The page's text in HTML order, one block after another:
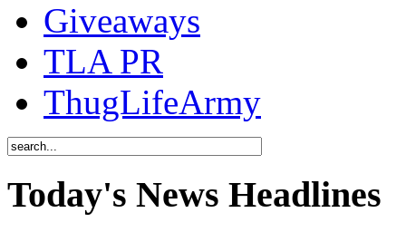
Giveaways
TLA PR
ThugLifeArmy
Today's News Headlines